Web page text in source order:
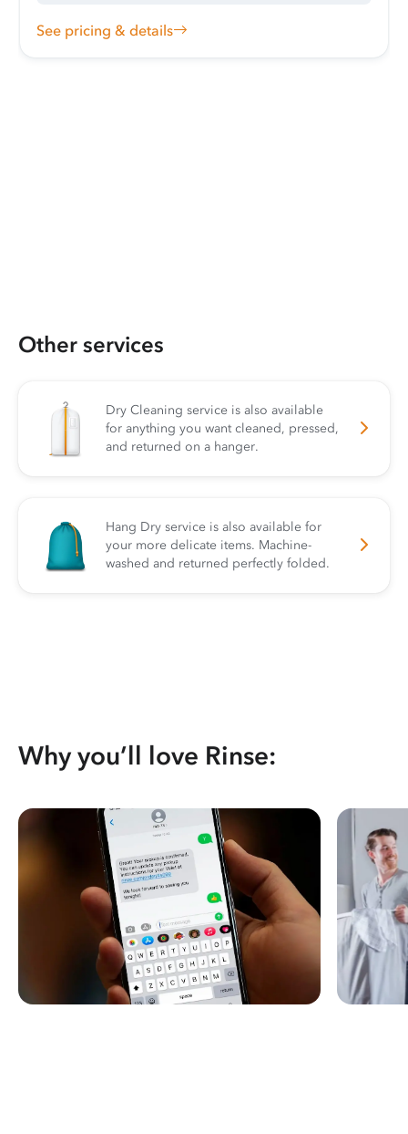
See pricing & details
Other services
Dry Cleaning service is also available
for anything you want cleaned, pressed,
and returned on a hanger.
Hang Dry service is also available for
your more delicate items. Machine-
washed and returned perfectly folded.
Why you’ll love Rinse: